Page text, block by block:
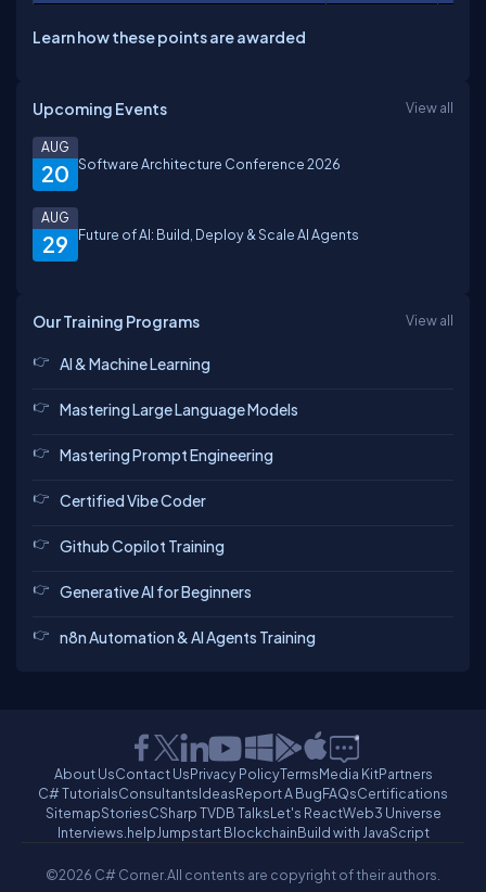
Learn how these points are awarded
Upcoming Events View all
20
AUG
Software Architecture Conference 2026
29
AUG
Future of AI: Build, Deploy & Scale AI Agents
Our Training Programs View all
AI & Machine Learning
Mastering Large Language Models
Mastering Prompt Engineering
Certified Vibe Coder
Github Copilot Training
Generative AI for Beginners
n8n Automation & AI Agents Training
About UsContact UsPrivacy PolicyTermsMedia KitPartners
C# TutorialsConsultantsIdeasReport A BugFAQsCertifications
SitemapStoriesCSharp TVDB TalksLet's ReactWeb3 Universe
Interviews.helpJumpstart BlockchainBuild with JavaScript
©2026 C# Corner.All contents are copyright of their authors.